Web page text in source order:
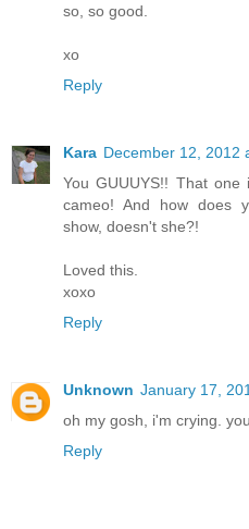
so, so good.
xo
Reply
Kara December 12, 2012
You GUUUYS!! That
cameo! And how does
show, doesn't she?!
Loved this.
xoxo
Reply
Unknown January 17,
oh my gosh, i'm crying.
Reply